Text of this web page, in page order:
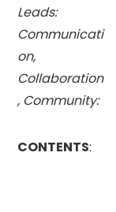
Leads:
Communicati
on,
Collaboration
, Community:
CONTENTS: